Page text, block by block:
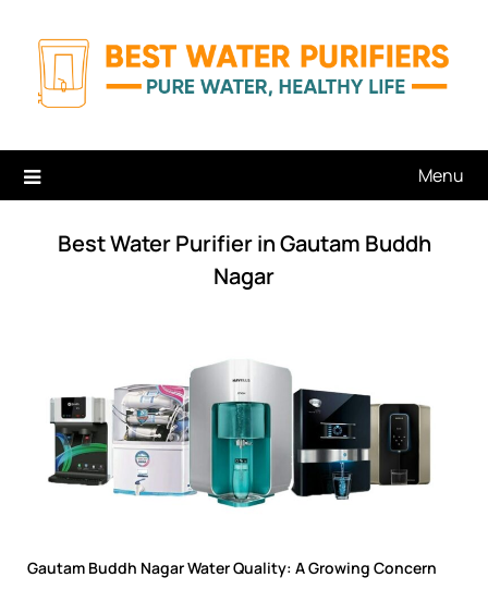
content
Menu
Best Water Purifier in Gautam Buddh
Nagar
Gautam Buddh Nagar Water Quality: A Growing Concern